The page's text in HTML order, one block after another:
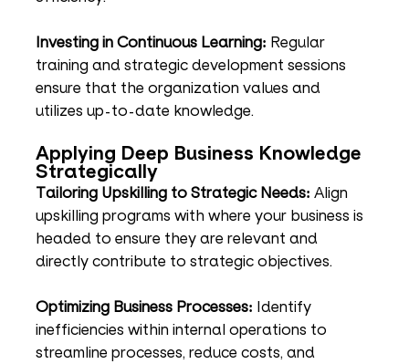
Investing in Continuous Learning: Regular
training and strategic development sessions
ensure that the organization values and
utilizes up-to-date knowledge.
Applying Deep Business Knowledge
Strategically
Tailoring Upskilling to Strategic Needs: Align
upskilling programs with where your business is
headed to ensure they are relevant and
directly contribute to strategic objectives.
Optimizing Business Processes: Identify
inefficiencies within internal operations to
streamline processes, reduce costs, and